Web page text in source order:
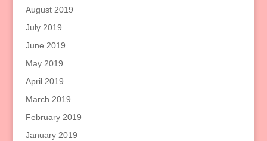
August 2019
July 2019
June 2019
May 2019
April 2019
March 2019
February 2019
January 2019